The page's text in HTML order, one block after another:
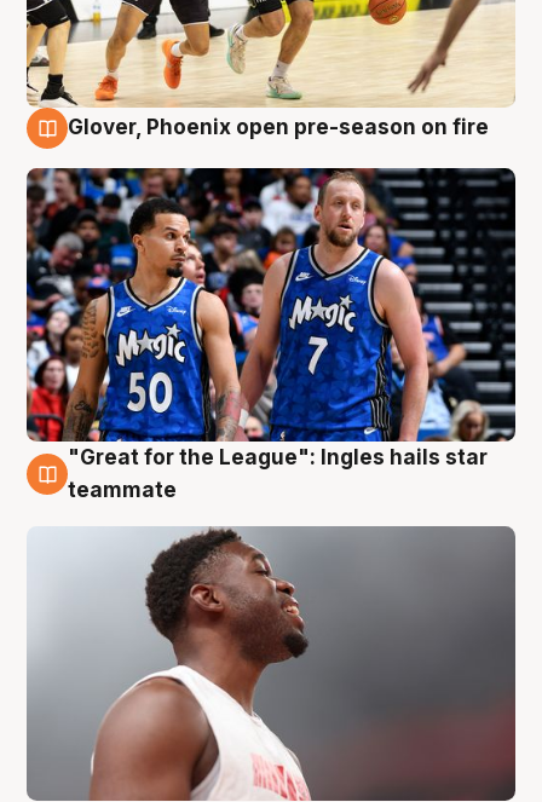
Glover, Phoenix open pre-season on fire
6 Aug
"Great for the League": Ingles hails star
teammate